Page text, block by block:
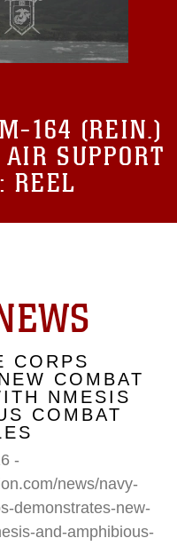
164 (REIN.)
AIR SUPPORT
REEL
CORPS
COMBAT
NMESIS
COMBAT
-
news/navy-
demonstrates-new-
and-amphibious-